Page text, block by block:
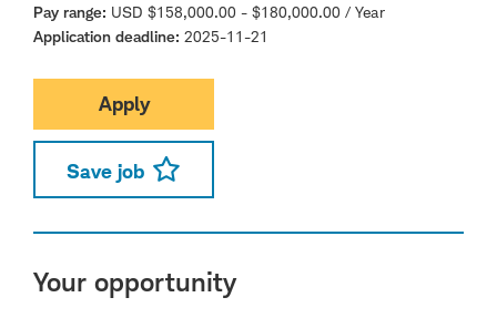
Pay range USD $158,000.00 - $180,000.00 / Year
Application deadline 2025-11-21
Apply
Save job
Your opportunity